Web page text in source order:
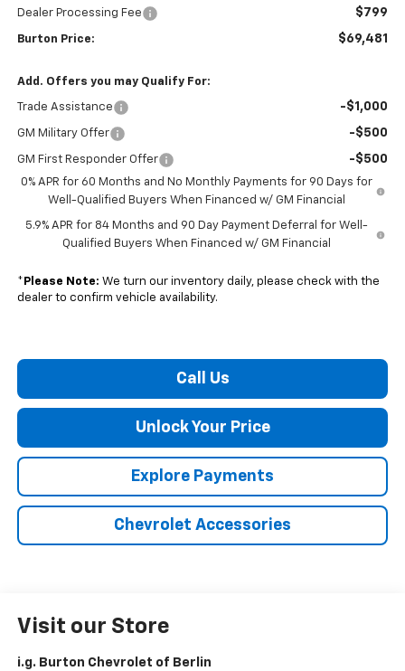
Dealer Processing Fee $799
Burton Price: $69,481
Add. Offers you may Qualify For:
Trade Assistance -$1,000
GM Military Offer -$500
GM First Responder Offer -$500
0% APR for 60 Months and No Monthly Payments for 90 Days for
Well-Qualified Buyers When Financed w/ GM Financial
5.9% APR for 84 Months and 90 Day Payment Deferral for Well-
Qualified Buyers When Financed w/ GM Financial
* Please Note: We turn our inventory daily, please check with the
dealer to confirm vehicle availability.
Call Us
Unlock Your Price
Explore Payments
Chevrolet Accessories
Visit our Store
i.g. Burton Chevrolet of Berlin